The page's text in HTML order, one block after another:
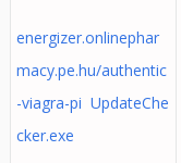
energizer.onlinephar
macy.pe.hu/authentic
-viagra-pi UpdateChe
cker.exe